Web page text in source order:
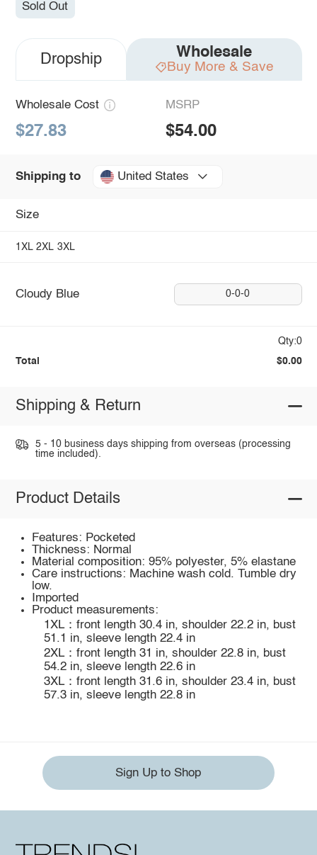
Sold Out
Dropship Wholesale
Buy More & Save
Wholesale Cost
$27.83
MSRP
$54.00
Shipping to United States
Size
1XL 2XL 3XL
Cloudy Blue 0-0-0
Qty:0
Total $0.00
Shipping & Return
5 - 10 business days shipping from overseas (processing
time included).
Product Details
Features: Pocketed
Thickness: Normal
Material composition: 95% polyester, 5% elastane
Care instructions: Machine wash cold. Tumble dry
low.
Imported
Product measurements:
1XL：front length 30.4 in, shoulder 22.2 in, bust
51.1 in, sleeve length 22.4 in
2XL：front length 31 in, shoulder 22.8 in, bust
54.2 in, sleeve length 22.6 in
3XL：front length 31.6 in, shoulder 23.4 in, bust
57.3 in, sleeve length 22.8 in
Sign Up to Shop